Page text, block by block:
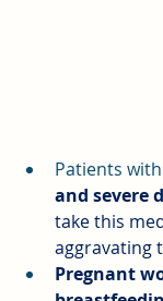
Patients with
and severe
take this
aggravating
Pregnant